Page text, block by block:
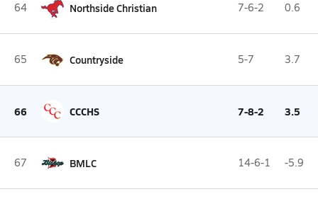
64 Northside Christian 7-6-2 0.6
65 Countryside 5-7 3.7
66 CCCHS 7-8-2 3.5
67 BMLC 14-6-1 -5.9